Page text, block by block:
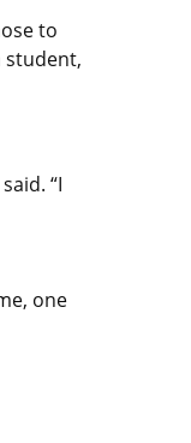
to
student,
“I
one